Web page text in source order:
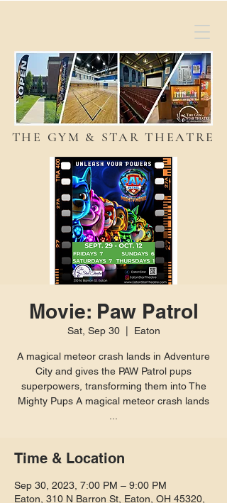
THE GYM & STAR THEATRE
Movie: Paw Patrol
Sat, Sep 30
  |
Eaton
A magical meteor crash lands in Adventure
City and gives the PAW Patrol pups
superpowers, transforming them into The
Mighty Pups A magical meteor crash lands
Time & Location
Sep 30, 2023, 7:00 PM – 9:00 PM
Eaton, 310 N Barron St, Eaton, OH 45320,